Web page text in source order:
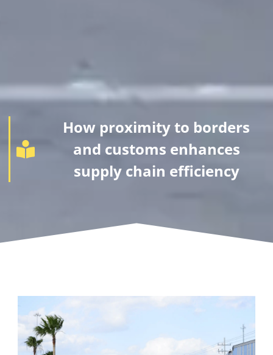
How proximity to borders
and customs enhances
supply chain efficiency